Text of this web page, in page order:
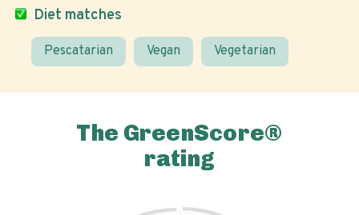
Diet matches
Pescatarian Vegan Vegetarian
The GreenScore®
rating